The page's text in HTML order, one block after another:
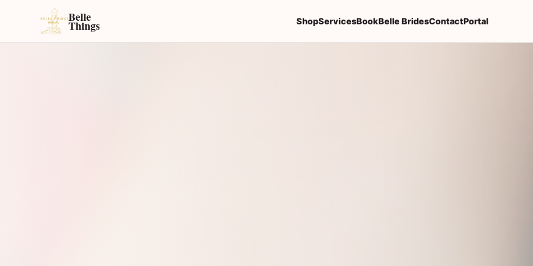
Belle
Things ShopServicesBookBelle BridesContactPortal